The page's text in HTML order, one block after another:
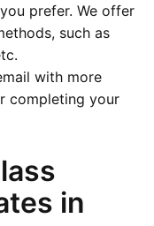
prefer. We offer
such as
with more
completing your
in